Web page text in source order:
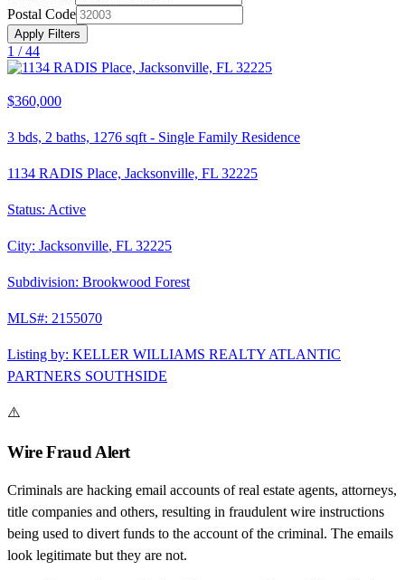
Postal Code
Apply Filters
1 /44
$360,000
3 bds, 2 baths, 1276 sqft - Single Family Residence
1134 RADIS Place, Jacksonville, FL 32225
Status: Active
City: Jacksonville, FL 32225
Subdivision: Brookwood Forest
MLS#: 2155070
Listing by: KELLER WILLIAMS REALTY ATLANTIC
PARTNERS SOUTHSIDE
⚠️
Wire Fraud Alert
Criminals are hacking email accounts of real estate agents, attorneys,
title companies and others, resulting in fraudulent wire instructions
being used to divert funds to the account of the criminal. The emails
look legitimate but they are not.